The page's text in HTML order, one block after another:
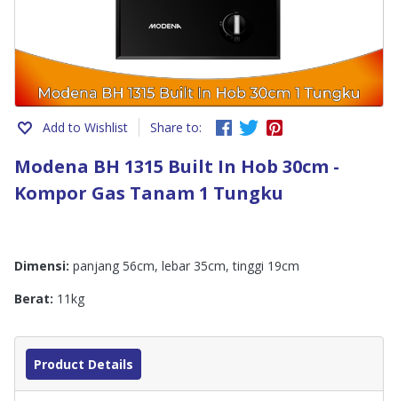
Add to Wishlist Share to:
Modena BH 1315 Built In Hob 30cm -
Kompor Gas Tanam 1 Tungku
Dimensi: panjang 56cm, lebar 35cm, tinggi 19cm
Berat: 11kg
Product Details